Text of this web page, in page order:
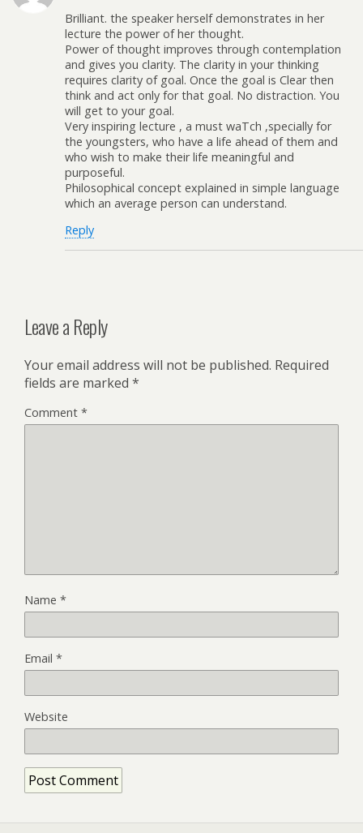
Brilliant. the speaker herself demonstrates in her
lecture the power of her thought.
Power of thought improves through contemplation
and gives you clarity. The clarity in your thinking
requires clarity of goal. Once the goal is Clear then
think and act only for that goal. No distraction. You
will get to your goal.
Very inspiring lecture , a must waTch ,specially for
the youngsters, who have a life ahead of them and
who wish to make their life meaningful and
purposeful.
Philosophical concept explained in simple language
which an average person can understand.
Reply
Leave a Reply
Your email address will not be published. Required
fields are marked *
Comment *
Name *
Email *
Website